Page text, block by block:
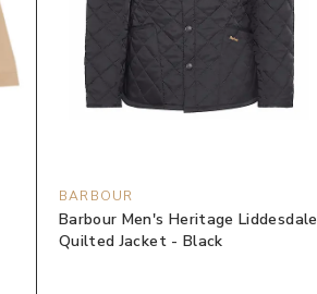
BARBOUR
Barbour Men's Heritage Liddesdale
Quilted Jacket - Black